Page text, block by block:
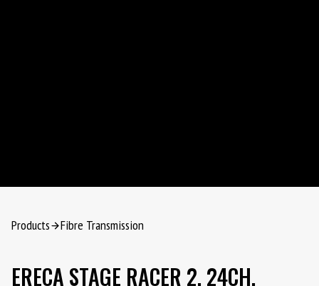
Products Fibre Transmission
ERECA STAGE RACER 2, 24CH,